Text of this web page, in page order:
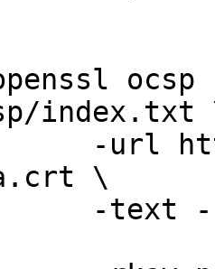
ocsp
index.txt
\